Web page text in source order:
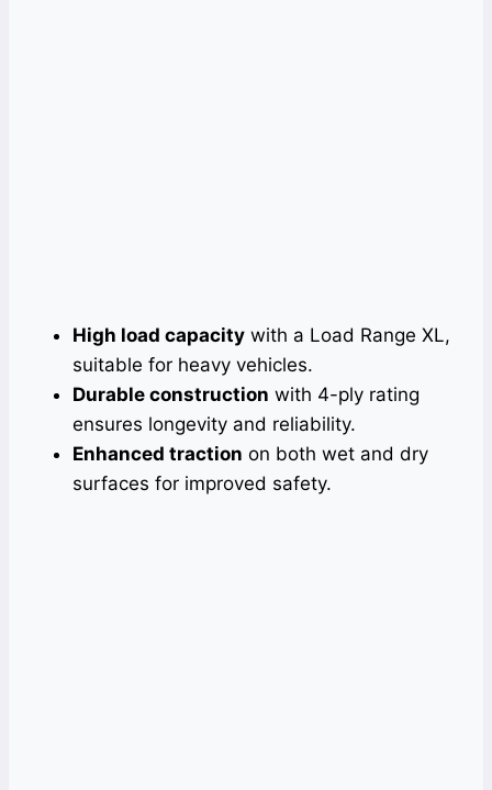
High load capacity with a Load Range XL,
suitable for heavy vehicles.
Durable construction with 4-ply rating
ensures longevity and reliability.
Enhanced traction on both wet and dry
surfaces for improved safety.